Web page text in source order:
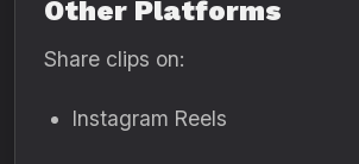
Other Platforms
Share clips on:
Instagram Reels